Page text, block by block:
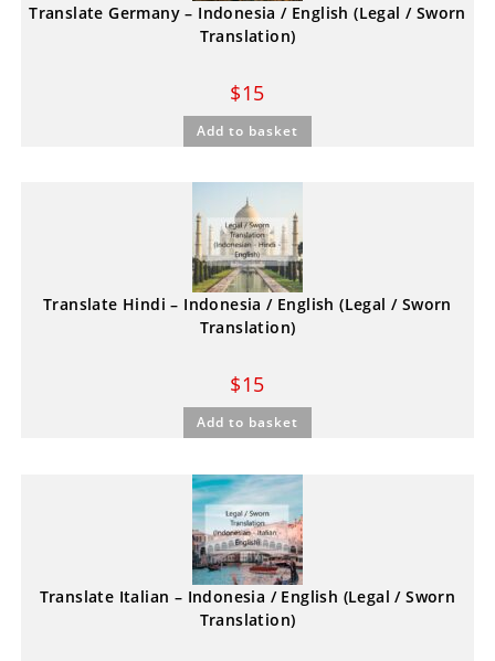
Translate Germany – Indonesia / English (Legal / Sworn
Translation)
$15
Add to basket
Translate Hindi – Indonesia / English (Legal / Sworn
Translation)
$15
Add to basket
Translate Italian – Indonesia / English (Legal / Sworn
Translation)